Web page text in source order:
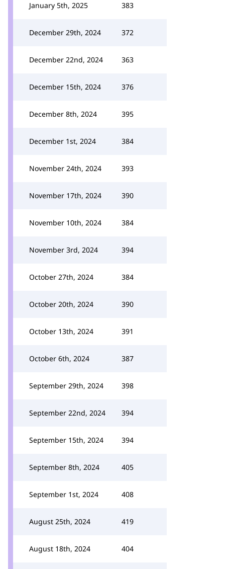
January 5th, 2025 383
December 29th, 2024 372
December 22nd, 2024 363
December 15th, 2024 376
December 8th, 2024 395
December 1st, 2024 384
November 24th, 2024 393
November 17th, 2024 390
November 10th, 2024 384
November 3rd, 2024 394
October 27th, 2024 384
October 20th, 2024 390
October 13th, 2024 391
October 6th, 2024 387
September 29th, 2024 398
September 22nd, 2024 394
September 15th, 2024 394
September 8th, 2024 405
September 1st, 2024 408
August 25th, 2024 419
August 18th, 2024 404